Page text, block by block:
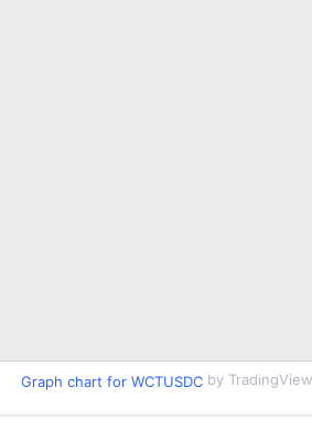
Graph chart for WCTUSDCby TradingView